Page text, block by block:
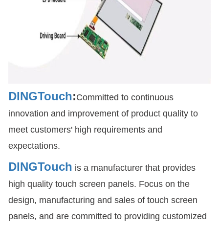
DINGTouch:Committed to continuous
innovation and improvement of product quality to
meet customers' high requirements and
expectations.
DINGTouch is a manufacturer that provides
high quality touch screen panels. Focus on the
design, manufacturing and sales of touch screen
panels, and are committed to providing customized